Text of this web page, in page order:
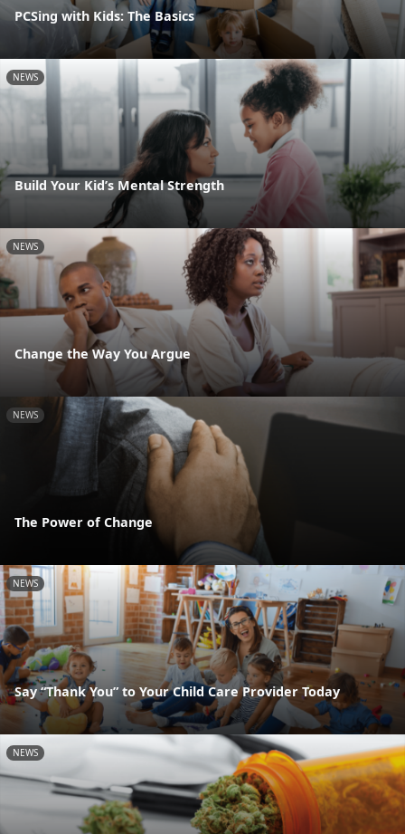
PCSing with Kids: The Basics
NEWS
Build Your Kid’s Mental Strength
NEWS
Change the Way You Argue
NEWS
The Power of Change
NEWS
Say “Thank You” to Your Child Care Provider Today
NEWS